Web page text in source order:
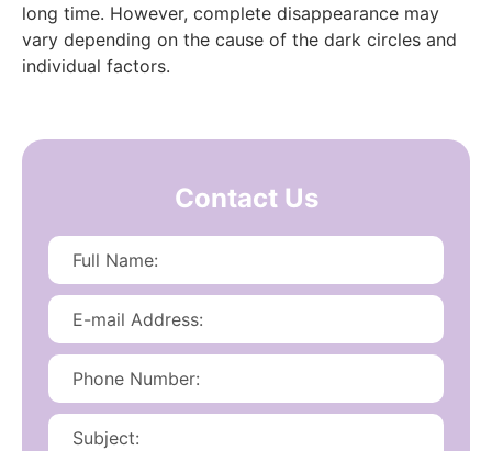
long time. However, complete disappearance may
vary depending on the cause of the dark circles and
individual factors.
Contact Us